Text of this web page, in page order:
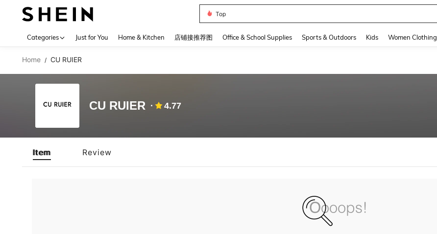
Sh2408186838645466
Categories Just for You Home & Kitchen 店铺接推荐图 Office & School Supplies Sports & Outdoors Kids Women Clothing
Home / CU RUIER
CU RUIER 4.77
Item Review